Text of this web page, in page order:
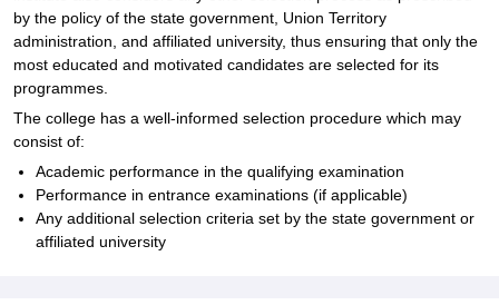
by the policy of the state government, Union Territory
administration, and affiliated university, thus ensuring that only the
most educated and motivated candidates are selected for its
programmes.
The college has a well-informed selection procedure which may
consist of:
Academic performance in the qualifying examination
Performance in entrance examinations (if applicable)
Any additional selection criteria set by the state government or
affiliated university